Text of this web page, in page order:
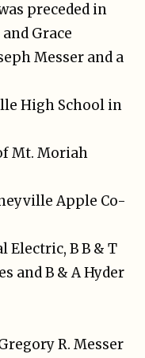
preceded in
Grace
Messer and a
High School in
Mt. Moriah
Apple Co-
Electric, B B & T
and B & A Hyder
R. Messer